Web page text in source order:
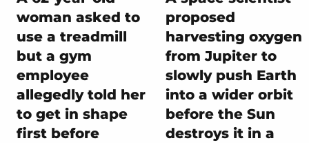
woman asked to
use a treadmill
but a gym
employee
allegedly told her
to get in shape
first before
proposed
harvesting oxygen
from Jupiter to
slowly push Earth
into a wider orbit
before the Sun
destroys it in a